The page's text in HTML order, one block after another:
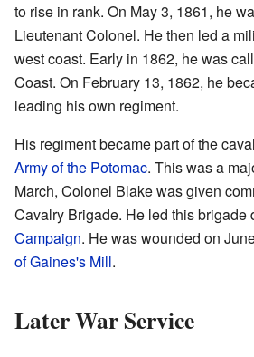
to rise in rank. On May 3, 1861, he
Lieutenant Colonel. He then led a
west coast. Early in 1862, he was
Coast. On February 13, 1862, he
leading his own regiment.
His regiment became part of the
Army of the Potomac. This was a
March, Colonel Blake was given
Cavalry Brigade. He led this brigade
Campaign. He was wounded on
of Gaines's Mill.
Later War Service